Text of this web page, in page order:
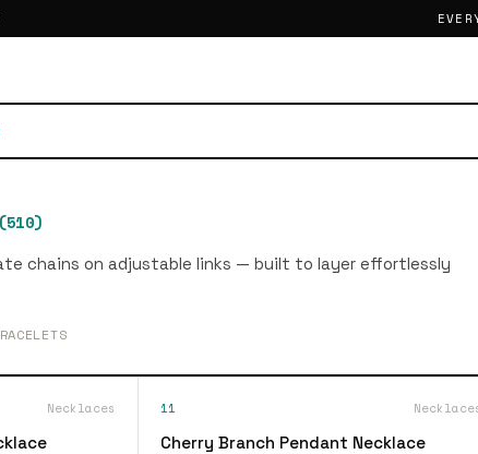
(510)
chains on adjustable links — built to layer effortlessly
Necklaces 11
Cherry Branch Pendant Necklace